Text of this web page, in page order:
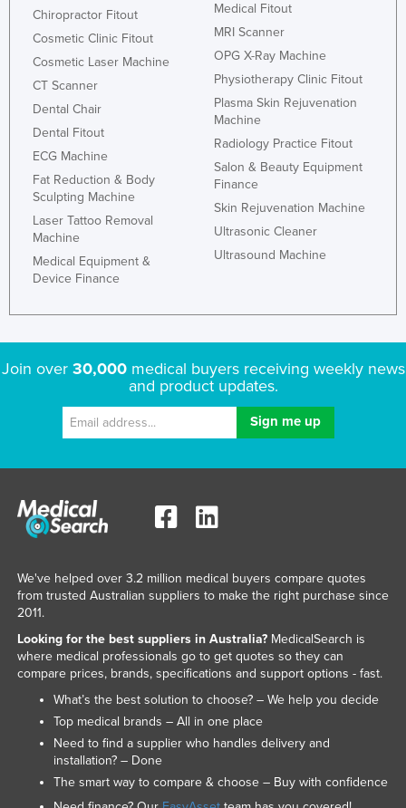
Chiropractor Fitout
Cosmetic Clinic Fitout
Cosmetic Laser Machine
CT Scanner
Dental Chair
Dental Fitout
ECG Machine
Fat Reduction & Body
Sculpting Machine
Laser Tattoo Removal
Machine
Medical Equipment &
Device Finance
Medical Fitout
MRI Scanner
OPG X-Ray Machine
Physiotherapy Clinic Fitout
Plasma Skin Rejuvenation
Machine
Radiology Practice Fitout
Salon & Beauty Equipment
Finance
Skin Rejuvenation Machine
Ultrasonic Cleaner
Ultrasound Machine
Join over 30,000medical buyers receiving weekly news
and product updates.
We've helped over 3.2 million medical buyers compare quotes
from trusted Australian suppliers to make the right purchase since
2011.
Looking for the best suppliers in Australia?MedicalSearch is
where medical professionals go to get quotes so they can
compare prices, brands, specifications and support options - fast.
What’s the best solution to choose? – We help you decide
Top medical brands – All in one place
Need to find a supplier who handles delivery and
installation? – Done
The smart way to compare & choose – Buy with confidence